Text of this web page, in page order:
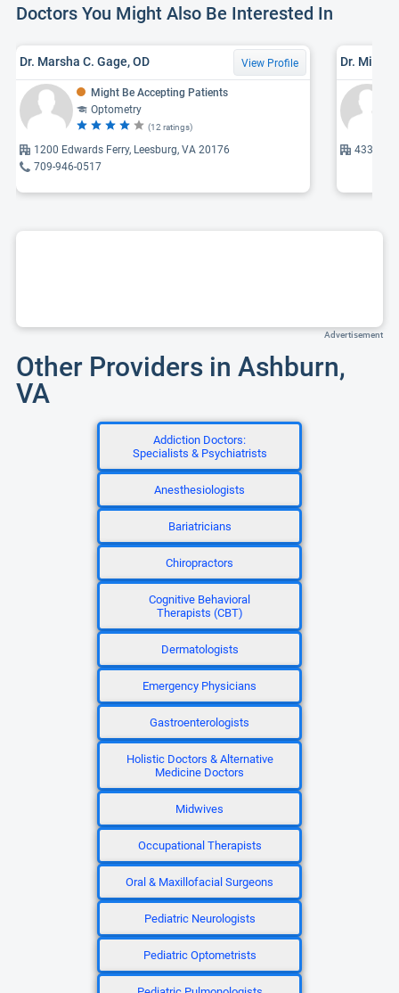
Doctors You Might Also Be Interested In
Dr. Marsha C. Gage, OD View Profile
Might Be Accepting Patients
Optometry
(12 ratings)
1200 Edwards Ferry, Leesburg, VA 20176
709-946-0517
Dr.
43330
Advertisement
Other Providers in Ashburn,
VA
Addiction Doctors:
Specialists & Psychiatrists
Anesthesiologists
Bariatricians
Chiropractors
Cognitive Behavioral
Therapists (CBT)
Dermatologists
Emergency Physicians
Gastroenterologists
Holistic Doctors & Alternative
Medicine Doctors
Midwives
Occupational Therapists
Oral & Maxillofacial Surgeons
Pediatric Neurologists
Pediatric Optometrists